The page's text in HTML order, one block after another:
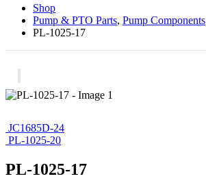
Shop
Pump & PTO Parts, Pump Components
PL-1025-17
JC1685D-24
PL-1025-20
PL-1025-17